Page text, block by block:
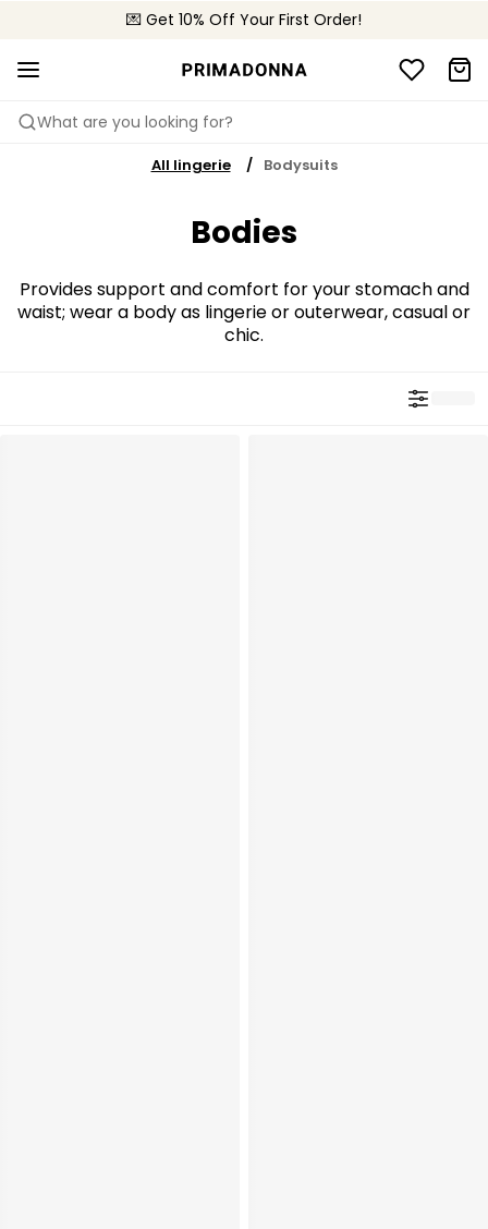
💌 Get 10% Off Your First Order!
📦 Free returns
What are you looking for?
All lingerie Bodysuits
Bodies
Provides support and comfort for your stomach and
waist; wear a body as lingerie or outerwear, casual or
chic.